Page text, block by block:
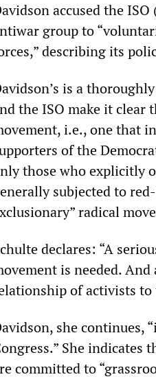
accused the
group to
describing its
is a
the ISO make it clear
i.e., one that
of the
those who explicitly
subjected to
radical
declares: “A
is needed.
of activists to
she continues,
She indicates
committed to